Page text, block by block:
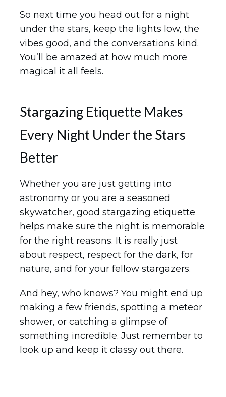
So next time you head out for a night
under the stars, keep the lights low, the
vibes good, and the conversations kind.
You’ll be amazed at how much more
magical it all feels.
Stargazing Etiquette Makes
Every Night Under the Stars
Better
Whether you are just getting into
astronomy or you are a seasoned
skywatcher, good stargazing etiquette
helps make sure the night is memorable
for the right reasons. It is really just
about respect, respect for the dark, for
nature, and for your fellow stargazers.
And hey, who knows? You might end up
making a few friends, spotting a meteor
shower, or catching a glimpse of
something incredible. Just remember to
look up and keep it classy out there.